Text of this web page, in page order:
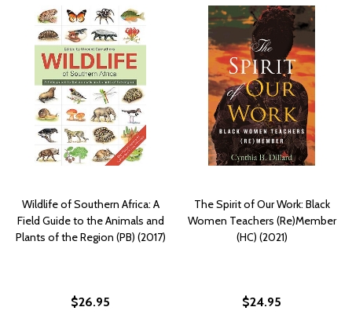
Wildlife of Southern Africa: A
Field Guide to the Animals and
Plants of the Region (PB) (2017)
$26.95
The Spirit of Our Work: Black
Women Teachers (Re)Member
(HC) (2021)
$24.95